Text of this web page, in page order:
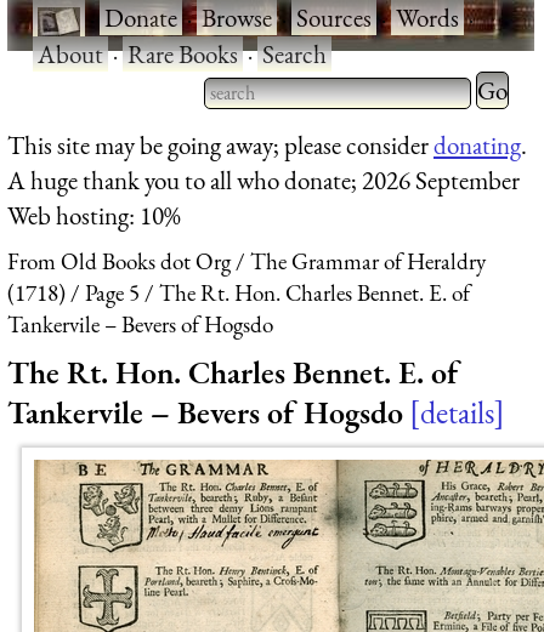
·Donate·Browse·Sources·Words·
About·Rare Books·Search
Type 2 or more characters
for results.
Type 2
for
This site may be going away; please considerdonating.
A huge thank you to all who donate; 2026 September
Web hosting: 10%
From Old Books dot Org
The Grammar of Heraldry
(1718)
Page 5
The Rt. Hon. Charles Bennet. E. of
Tankervile – Bevers of Hogsdo
The Rt. Hon. Charles Bennet. E. of
Tankervile – Bevers of Hogsdo details